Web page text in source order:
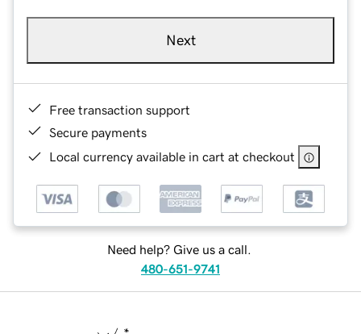
Next
Free transaction support
Secure payments
Local currency available in cart at checkout
Need help? Give us a call.
480-651-9741